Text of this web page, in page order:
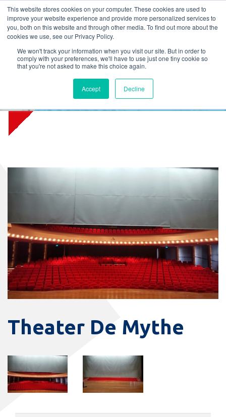
This website stores cookies on your computer. These cookies are used to
improve your website experience and provide more personalized services to
you, both on this website and through other media. To find out more about the
cookies we use, see our Privacy Policy.
We won't track your information when you visit our site. But in order to
comply with your preferences, we'll have to use just one tiny cookie so
that you're not asked to make this choice again.
Accept Decline
L T M P
Theater De Mythe
Theater De Mythe